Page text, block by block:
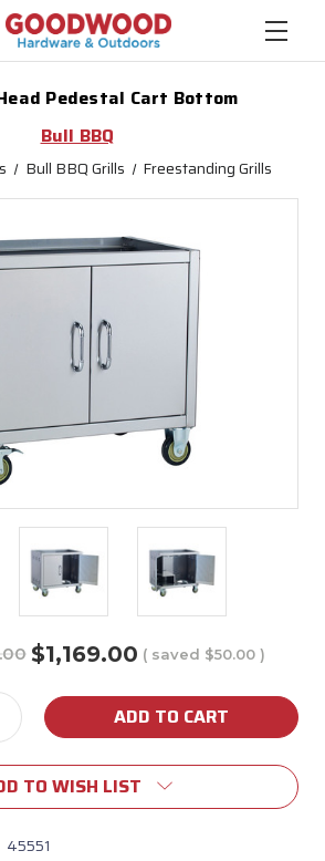
Pedestal Cart Bottom
Bull BBQ
Bull BBQ Grills Freestanding Grills
$1,169.00 ( saved $50.00 )
TO WISH LIST
45551